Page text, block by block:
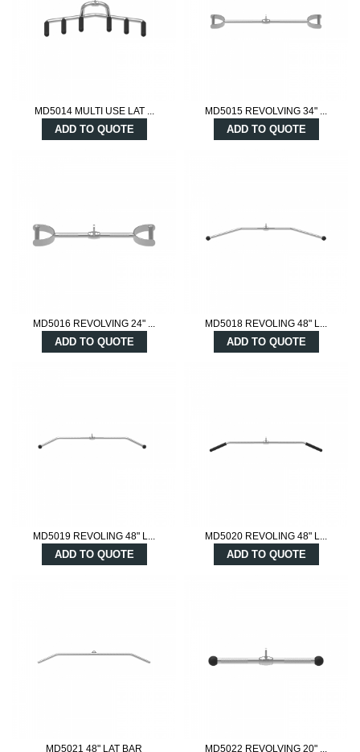
MD5014 MULTI USE LAT ...
ADD TO QUOTE
MD5015 REVOLVING 34" ...
ADD TO QUOTE
MD5016 REVOLVING 24" ...
ADD TO QUOTE
MD5018 REVOLING 48" L...
ADD TO QUOTE
MD5019 REVOLING 48" L...
ADD TO QUOTE
MD5020 REVOLING 48" L...
ADD TO QUOTE
MD5021 48" LAT BAR MD5022 REVOLVING 20" ...